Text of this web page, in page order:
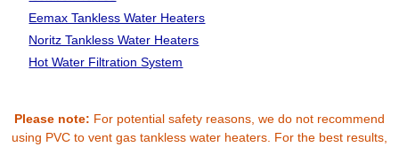
Eemax Tankless Water Heaters
Noritz Tankless Water Heaters
Hot Water Filtration System
Please note: For potential safety reasons, we do not recommend
using PVC to vent gas tankless water heaters. For the best results,